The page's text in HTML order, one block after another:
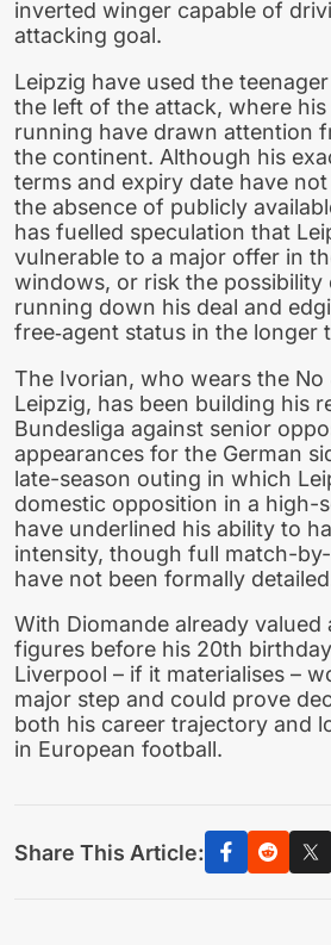
inverted winger capable of
attacking goal.
Leipzig have used the
the left of the attack, where
running have drawn attention
the continent. Although his
terms and expiry date have
the absence of publicly
has fuelled speculation that
vulnerable to a major offer in
windows, or risk the possibility
running down his deal and
free‑agent status in the longer
The Ivorian, who wears the
Leipzig, has been building his
Bundesliga against senior
appearances for the German
late-season outing in which
domestic opposition in a high-
have underlined his ability to
intensity, though full match-
have not been formally
With Diomande already valued
figures before his 20th
Liverpool – if it materialises –
major step and could prove
both his career trajectory and
in European football.
Share This Article: